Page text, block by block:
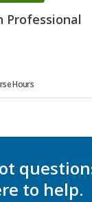
Professional
Hours
to help.